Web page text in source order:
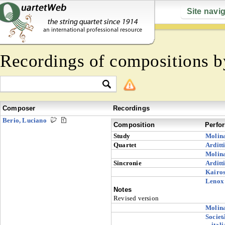
Site
Recordings of compositions
Composer
Recordings
Berio, Luciano
Composition
Study
Quartet
Arditti
Sincronie
Arditti
Notes
Revised version